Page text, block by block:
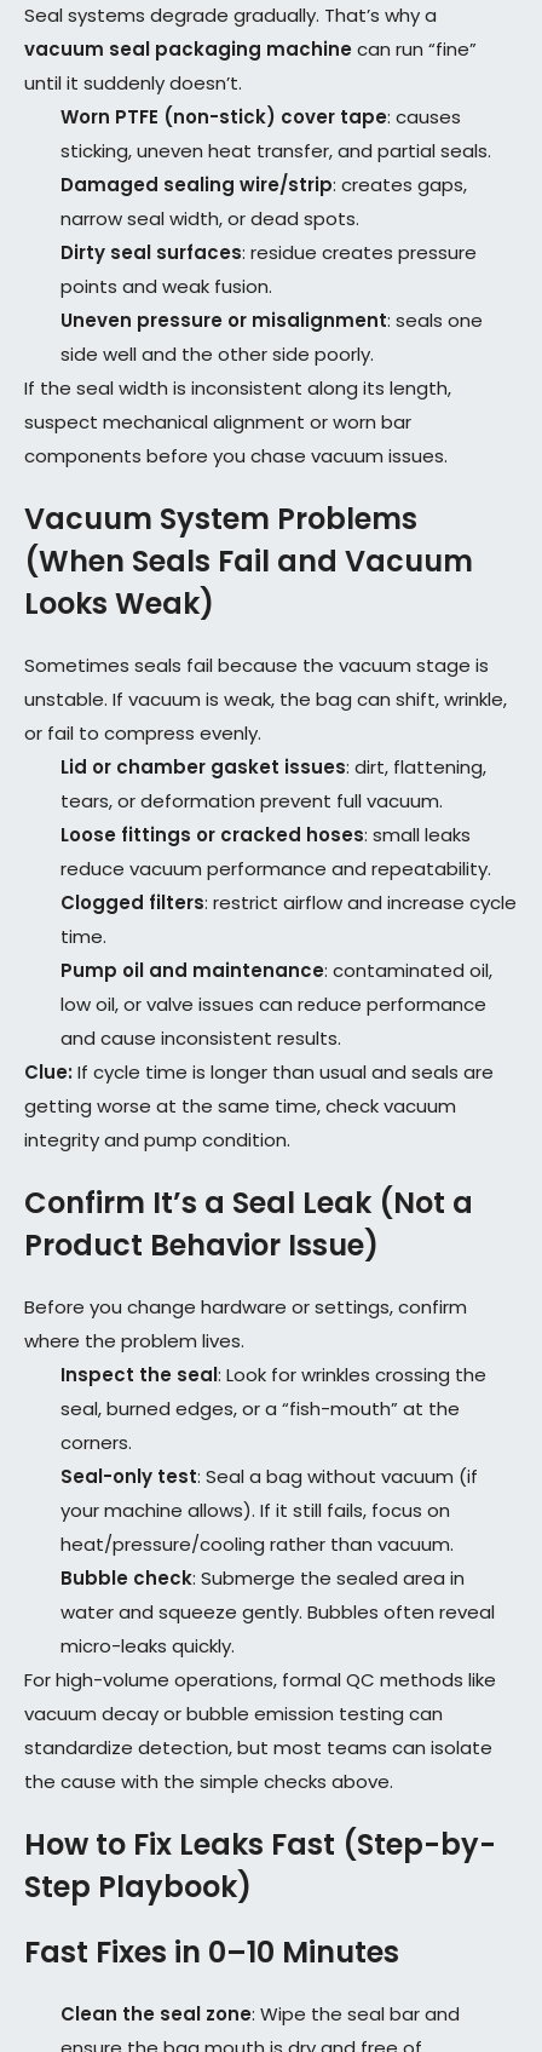
Seal systems degrade gradually. That’s why a
vacuum seal packaging machinecan run “fine”
until it suddenly doesn’t.
Worn PTFE (non-stick) cover tape: causes
sticking, uneven heat transfer, and partial seals.
Damaged sealing wire/strip: creates gaps,
narrow seal width, or dead spots.
Dirty seal surfaces: residue creates pressure
points and weak fusion.
Uneven pressure or misalignment: seals one
side well and the other side poorly.
If the seal width is inconsistent along its length,
suspect mechanical alignment or worn bar
components before you chase vacuum issues.
Vacuum System Problems
(When Seals Fail and Vacuum
Looks Weak)
Sometimes seals fail because the vacuum stage is
unstable. If vacuum is weak, the bag can shift, wrinkle,
or fail to compress evenly.
Lid or chamber gasket issues: dirt, flattening,
tears, or deformation prevent full vacuum.
Loose fittings or cracked hoses: small leaks
reduce vacuum performance and repeatability.
Clogged filters: restrict airflow and increase cycle
time.
Pump oil and maintenance: contaminated oil,
low oil, or valve issues can reduce performance
and cause inconsistent results.
Clue: If cycle time is longer than usual and seals are
getting worse at the same time, check vacuum
integrity and pump condition.
Confirm It’s a Seal Leak (Not a
Product Behavior Issue)
Before you change hardware or settings, confirm
where the problem lives.
Inspect the seal: Look for wrinkles crossing the
seal, burned edges, or a “fish-mouth” at the
corners.
Seal-only test: Seal a bag without vacuum (if
your machine allows). If it still fails, focus on
heat/pressure/cooling rather than vacuum.
Bubble check: Submerge the sealed area in
water and squeeze gently. Bubbles often reveal
micro-leaks quickly.
For high-volume operations, formal QC methods like
vacuum decay or bubble emission testing can
standardize detection, but most teams can isolate
the cause with the simple checks above.
How to Fix Leaks Fast (Step-by-
Step Playbook)
Fast Fixes in 0–10 Minutes
Clean the seal zone: Wipe the seal bar and